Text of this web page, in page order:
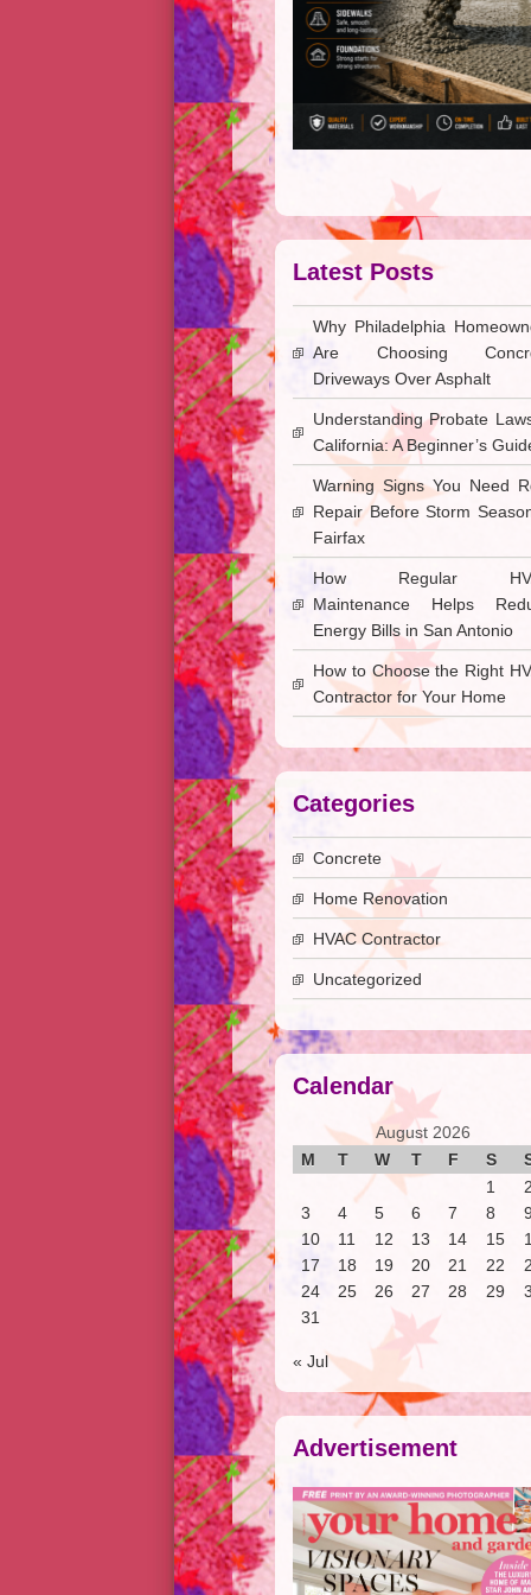
Latest Posts
Why Philadelphia
Are Choosing
Driveways Over Asphalt
Understanding Probate
California: A Beginner’s
Warning Signs You Need
Repair Before Storm
Fairfax
How Regular
Maintenance Helps
Energy Bills in San Antonio
How to Choose the Right
Contractor for Your Home
Categories
Concrete
Home Renovation
HVAC Contractor
Uncategorized
Calendar
August 2026
M
T W T F S
1
2
3
4 5 6 7 8
9
10
11 12 13 14 15
17
18 19 20 21 22
24
25 26 27 28 29
31
« Jul
Advertisement